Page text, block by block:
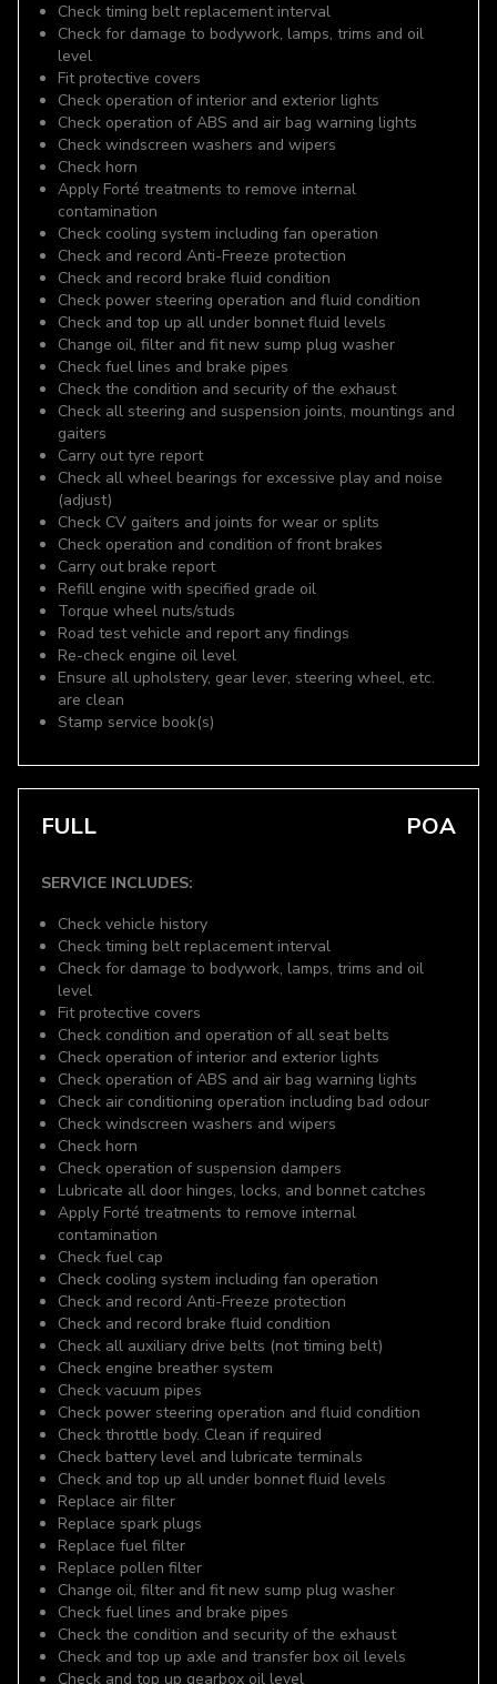
Check timing belt replacement interval
Check for damage to bodywork, lamps, trims and oil
level
Fit protective covers
Check operation of interior and exterior lights
Check operation of ABS and air bag warning lights
Check windscreen washers and wipers
Check horn
Apply Forté treatments to remove internal
contamination
Check cooling system including fan operation
Check and record Anti-Freeze protection
Check and record brake fluid condition
Check power steering operation and fluid condition
Check and top up all under bonnet fluid levels
Change oil, filter and fit new sump plug washer
Check fuel lines and brake pipes
Check the condition and security of the exhaust
Check all steering and suspension joints, mountings and
gaiters
Carry out tyre report
Check all wheel bearings for excessive play and noise
(adjust)
Check CV gaiters and joints for wear or splits
Check operation and condition of front brakes
Carry out brake report
Refill engine with specified grade oil
Torque wheel nuts/studs
Road test vehicle and report any findings
Re-check engine oil level
Ensure all upholstery, gear lever, steering wheel, etc.
are clean
Stamp service book(s)
FULL POA
SERVICE INCLUDES:
Check vehicle history
Check timing belt replacement interval
Check for damage to bodywork, lamps, trims and oil
level
Fit protective covers
Check condition and operation of all seat belts
Check operation of interior and exterior lights
Check operation of ABS and air bag warning lights
Check air conditioning operation including bad odour
Check windscreen washers and wipers
Check horn
Check operation of suspension dampers
Lubricate all door hinges, locks, and bonnet catches
Apply Forté treatments to remove internal
contamination
Check fuel cap
Check cooling system including fan operation
Check and record Anti-Freeze protection
Check and record brake fluid condition
Check all auxiliary drive belts (not timing belt)
Check engine breather system
Check vacuum pipes
Check power steering operation and fluid condition
Check throttle body. Clean if required
Check battery level and lubricate terminals
Check and top up all under bonnet fluid levels
Replace air filter
Replace spark plugs
Replace fuel filter
Replace pollen filter
Change oil, filter and fit new sump plug washer
Check fuel lines and brake pipes
Check the condition and security of the exhaust
Check and top up axle and transfer box oil levels
Check and top up gearbox oil level